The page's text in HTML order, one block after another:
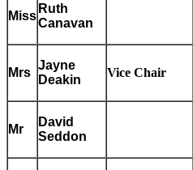
Miss
Ruth
Canavan
Mrs
Jayne
Deakin
Vice Chair
Mr
David
Seddon